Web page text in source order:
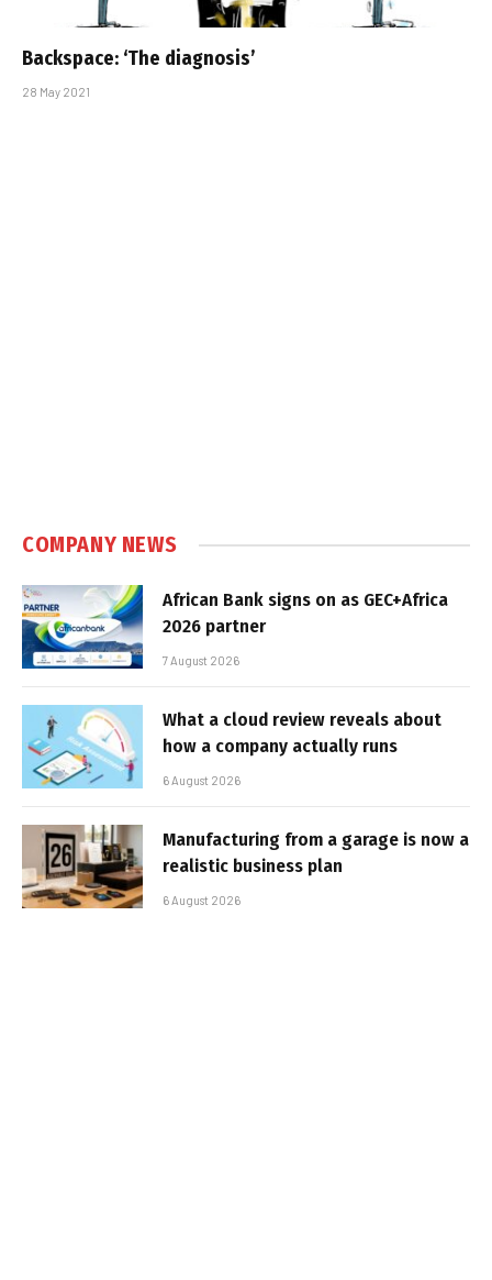
Backspace: ‘The diagnosis’
28 May 2021
COMPANY NEWS
African Bank signs on as GEC+Africa
2026 partner
7 August 2026
What a cloud review reveals about
how a company actually runs
6 August 2026
Manufacturing from a garage is now a
realistic business plan
6 August 2026